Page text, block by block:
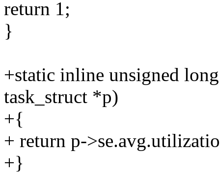
return 1;
}
+static inline unsigned
task_struct *p)
+{
+ return p-
+}